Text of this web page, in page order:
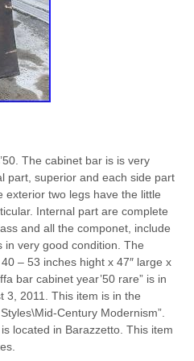
The cabinet bar is is very
part, superior and each side part
exterior two legs have the little
Internal part are complete
and all the componet, include
in very good condition. The
– 53 inches hight x 47″ large x
bar cabinet year’50 rare” is in
3, 2011. This item is in the
Century Modernism”.
located in Barazzetto. This item